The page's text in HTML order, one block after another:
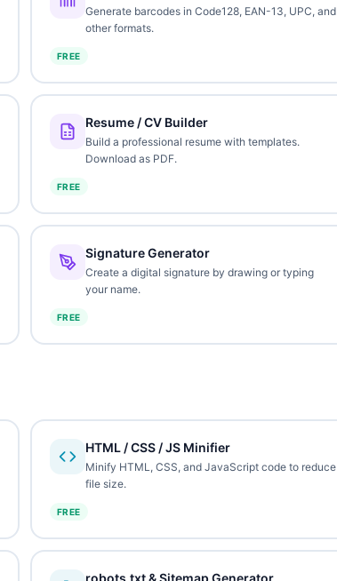
Generate barcodes in Code128, EAN-13, UPC, and
other formats.
FREE
Resume / CV Builder
Build a professional resume with templates.
Download as PDF.
FREE
Signature Generator
Create a digital signature by drawing or typing
your name.
FREE
HTML / CSS / JS Minifier
Minify HTML, CSS, and JavaScript code to reduce
file size.
FREE
robots.txt & Sitemap Generator